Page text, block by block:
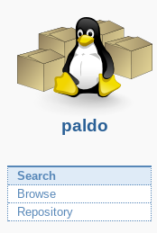
paldo
Search
Browse
Repository